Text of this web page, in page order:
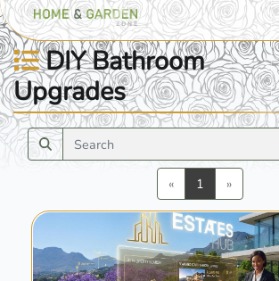
DIY Bathroom
Upgrades
«Previous
1 »Next